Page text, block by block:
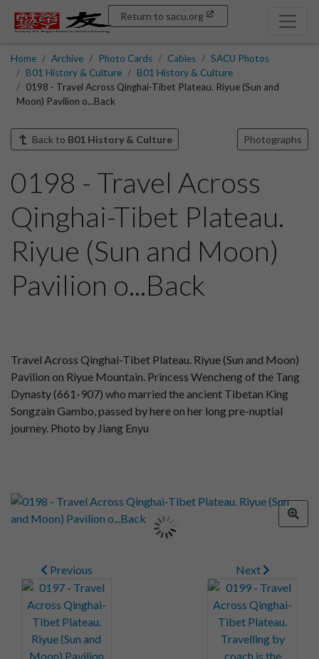
Return to sacu.org
Home Archive Photo Cards Cables
SACU Photos
B01 History & Culture
B01 History & Culture
0198 - Travel Across Qinghai-Tibet Plateau. Riyue (Sun and
Moon) Pavilion o...Back
Back to B01 History & Culture Photographs
0198 - Travel Across
Qinghai-Tibet Plateau.
Riyue (Sun and Moon)
Pavilion o...Back
Travel Across Qinghai-Tibet Plateau. Riyue (Sun and Moon)
Pavilion on Riyue Mountain. Princess Wencheng of the Tang
Dynasty (661-907) who married the ancient Tibetan King
Songzain Gambo, passed by here on her long pre-nuptial
journey. Photo by Jiang Enyu
Previous Next